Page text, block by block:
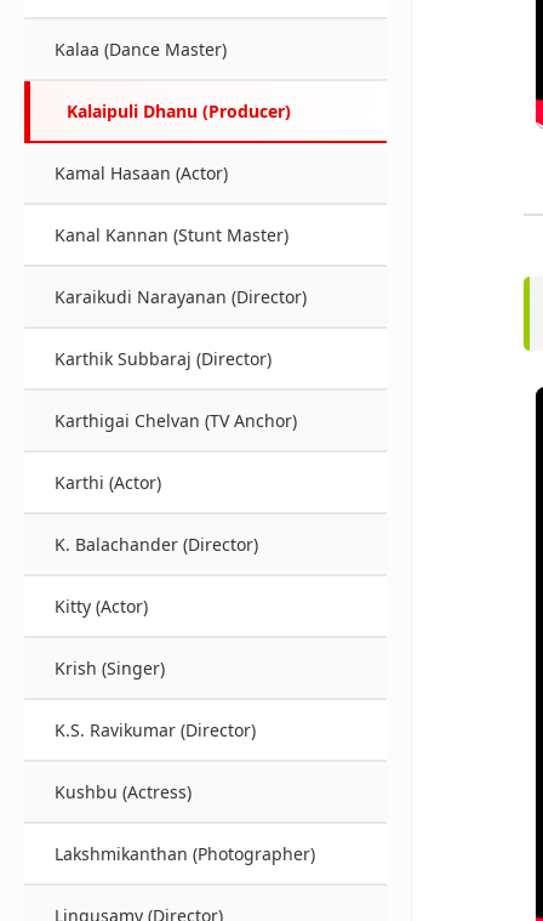
Kalaa (Dance Master)
Kalaipuli Dhanu (Producer)
Kamal Hasaan (Actor)
Kanal Kannan (Stunt Master)
Karaikudi Narayanan (Director)
Karthik Subbaraj (Director)
Karthigai Chelvan (TV Anchor)
Karthi (Actor)
K. Balachander (Director)
Kitty (Actor)
Krish (Singer)
K.S. Ravikumar (Director)
Kushbu (Actress)
Lakshmikanthan (Photographer)
Lingusamy (Director)